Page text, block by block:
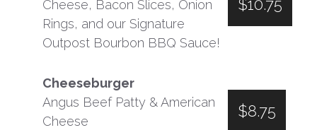
Cheese, Bacon Slices, Onion
Rings, and our Signature
Outpost Bourbon BBQ Sauce!
$10.75
Cheeseburger
Angus Beef Patty & American
Cheese
$8.75